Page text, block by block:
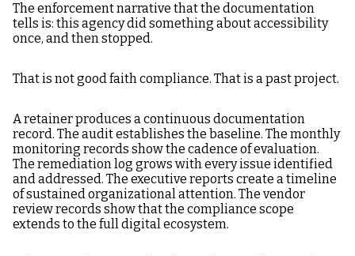
The enforcement narrative that the documentation
tells is: this agency did something about accessibility
once, and then stopped.
That is not good faith compliance. That is a past project.
A retainer produces a continuous documentation
record. The audit establishes the baseline. The monthly
monitoring records show the cadence of evaluation.
The remediation log grows with every issue identified
and addressed. The executive reports create a timeline
of sustained organizational attention. The vendor
review records show that the compliance scope
extends to the full digital ecosystem.